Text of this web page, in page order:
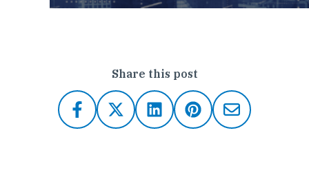
Share this post